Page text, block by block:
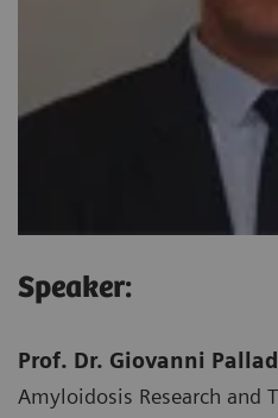
Speaker:
Prof. Dr. Giovanni
Amyloidosis Research and